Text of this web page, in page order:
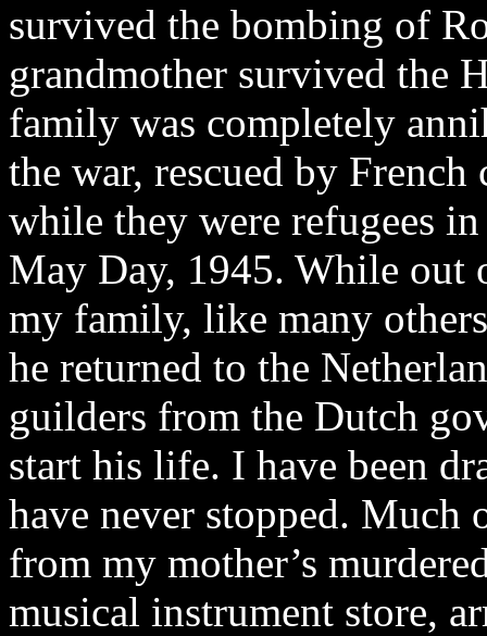
survived the bombing of
grandmother survived the
family was completely
the war, rescued by
while they were refugees
May Day, 1945. While out
my family, like many
he returned to the
guilders from the Dutch
start his life. I have been
have never stopped. Much
from my mother’s
musical instrument store,